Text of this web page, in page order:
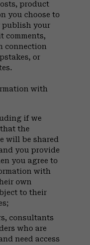
product
you choose to
publish your
comments,
connection
or
with
if we
the
will be shared
you provide
you agree to
with
own
to their
consultants
who are
need access